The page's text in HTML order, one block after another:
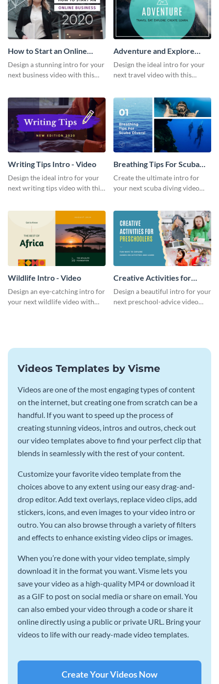
How to Start an Online
Business Intro - Video
Design a stunning intro for your
next business video with this
Adventure and Explore
Intro - Video
Design the ideal intro for your
next travel video with this
Writing Tips Intro - Video
Design the ideal intro for your
next writing tips video with this
Breathing Tips For Scuba
Divers Intro - Video
Create the ultimate intro for
your next scuba diving video
Wildlife Intro - Video
Design an eye-catching intro for
your next wildlife video with
Creative Activities for
Preschoolers Intro - Video
Design a beautiful intro for your
next preschool-advice video
Videos Templates by Visme
Videos are one of the most engaging types of content
on the internet, but creating one from scratch can be a
handful. If you want to speed up the process of
creating stunning videos, intros and outros, check out
our video templates above to find your perfect clip that
blends in seamlessly with the rest of your content.
Customize your favorite video template from the
choices above to any extent using our easy drag-and-
drop editor. Add text overlays, replace video clips, add
stickers, icons, and even images to your video intro or
outro. You can also browse through a variety of filters
and effects to enhance existing video clips or images.
When you’re done with your video template, simply
download it in the format you want. Visme lets you
save your video as a high-quality MP4 or download it
as a GIF to post on social media or share on email. You
can also embed your video through a code or share it
online directly using a public or private URL. Bring your
videos to life with our ready-made video templates.
Create Your Videos Now